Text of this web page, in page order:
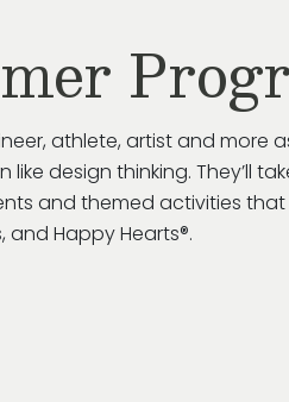
athlete, artist and more
design thinking. They’ll
and themed activities
and Happy Hearts®.